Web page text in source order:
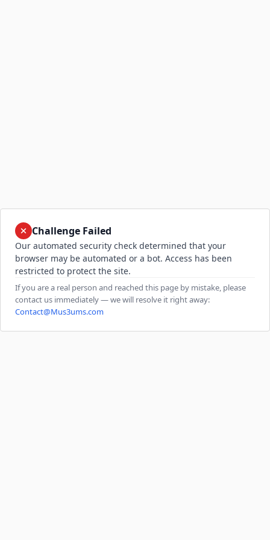
Challenge Failed
Our automated security check determined that your
browser may be automated or a bot. Access has been
restricted to protect the site.
If you are a real person and reached this page by mistake, please
contact us immediately — we will resolve it right away:
Contact@Mus3ums.com